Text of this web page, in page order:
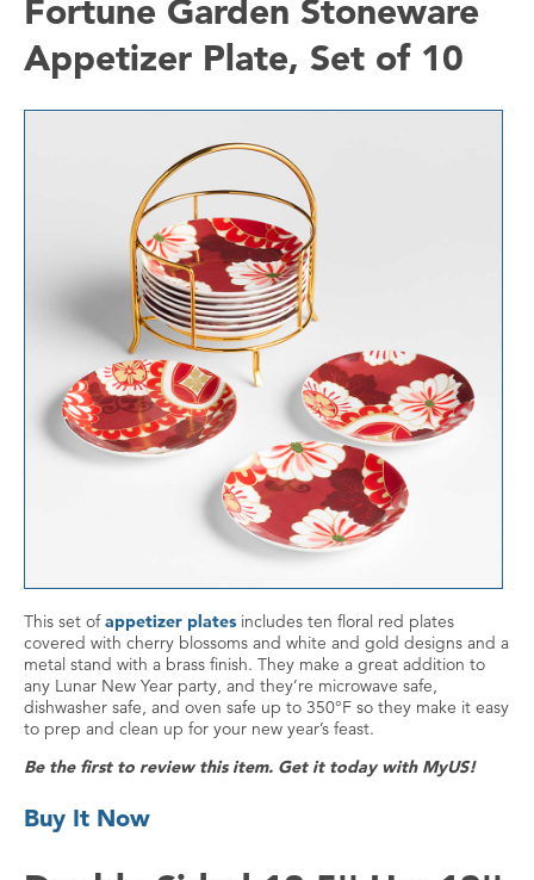
Fortune Garden Stoneware
Appetizer Plate, Set of 10
This set ofappetizer plates includes ten floral red plates
covered with cherry blossoms and white and gold designs and a
metal stand with a brass finish. They make a great addition to
any Lunar New Year party, and they’re microwave safe,
dishwasher safe, and oven safe up to 350°F so they make it easy
to prep and clean up for your new year’s feast.
Be the first to review this item. Get it today with MyUS!
Buy It Now